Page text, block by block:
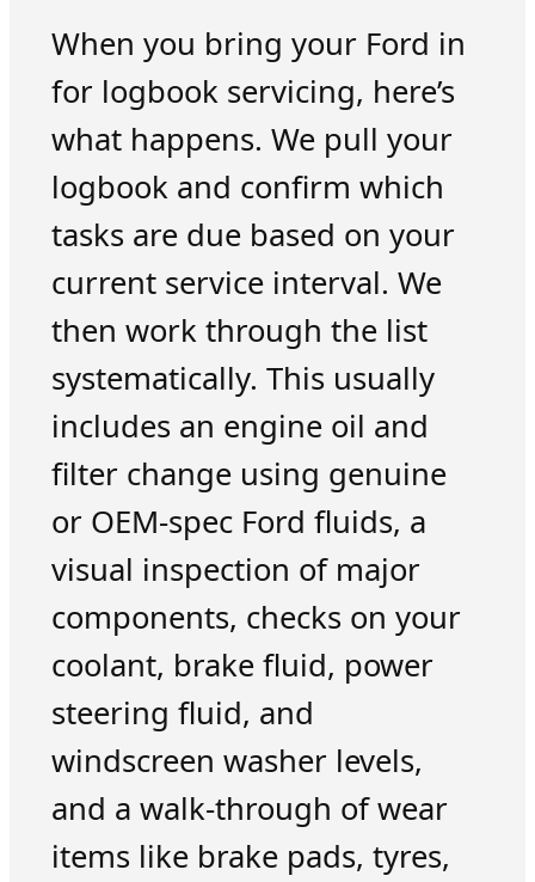
When you bring your Ford in
for logbook servicing, here’s
what happens. We pull your
logbook and confirm which
tasks are due based on your
current service interval. We
then work through the list
systematically. This usually
includes an engine oil and
filter change using genuine
or OEM-spec Ford fluids, a
visual inspection of major
components, checks on your
coolant, brake fluid, power
steering fluid, and
windscreen washer levels,
and a walk-through of wear
items like brake pads, tyres,